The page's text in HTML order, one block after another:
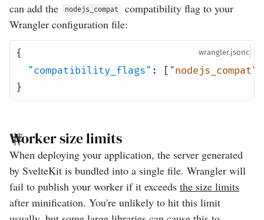
can add the
nodejs_compat
compatibility flag to your
Wrangler configuration file:
wrangler
{
"compatibility_flags" : ["nodejs_compat"
}
Worker size limits
When deploying your application, the server generated
by SvelteKit is bundled into a single file. Wrangler will
fail to publish your worker if it exceeds the size limits
after minification. You're unlikely to hit this limit